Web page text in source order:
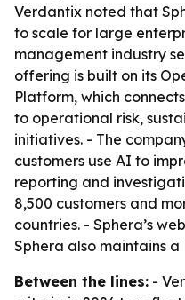
Verdantix noted that
to scale for large
management industry
offering is built on its
Platform, which
to operational risk,
initiatives. - The
customers use AI to
reporting and
8,500 customers and
countries. - Sphera’s
Sphera also maintains
Between the lines: -